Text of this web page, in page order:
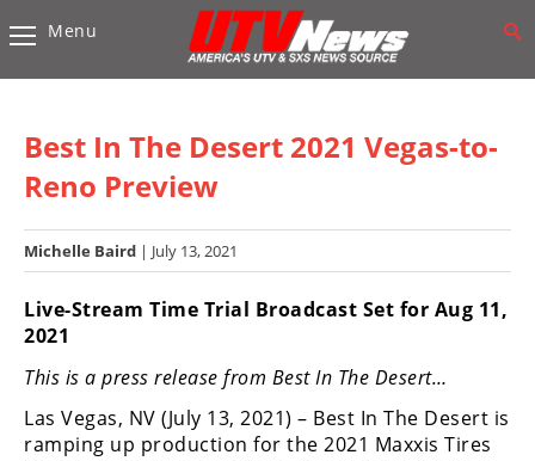
Vehicles
UTV’s
Accessories
Chassis
&
Com,
Menu
Best In The Desert 2021 Vegas-to-
Reno Preview
Michelle Baird | July 13, 2021
Live-Stream Time Trial Broadcast Set for Aug 11,
2021
This is a press release from Best In The Desert…
Las Vegas, NV (July 13, 2021) – Best In The Desert is
ramping up production for the 2021 Maxxis Tires